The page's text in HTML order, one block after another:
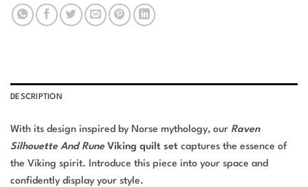
DESCRIPTION
With its design inspired by Norse mythology, our Raven
Silhouette And Rune Viking quilt set captures the essence of
the Viking spirit. Introduce this piece into your space and
confidently display your style.